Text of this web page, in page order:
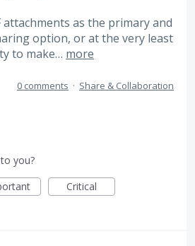
attachments as the primary and
option, or at the very least
to make… more
0 comments · Share & Collaboration
you?
Critical